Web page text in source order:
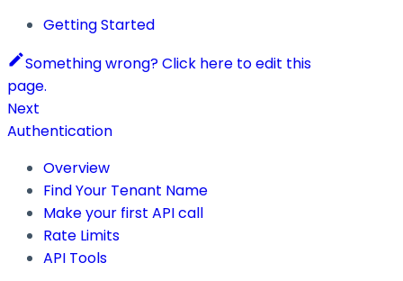
Getting Started
Something wrong? Click here to edit this
page.
Next
Authentication
Overview
Find Your Tenant Name
Make your first API call
Rate Limits
API Tools